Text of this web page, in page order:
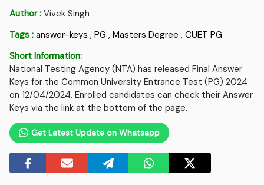
Author : Vivek Singh
Tags : answer-keys ,PG ,Masters Degree ,CUET PG
Short Information:
National Testing Agency (NTA) has released Final Answer
Keys for the Common University Entrance Test (PG) 2024
on 12/04/2024. Enrolled candidates can check their Answer
Keys via the link at the bottom of the page.
Get Latest Update on Whatsapp